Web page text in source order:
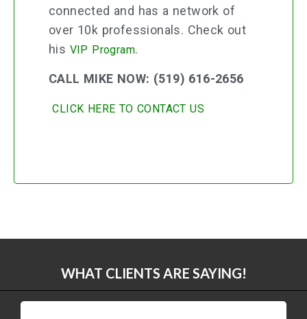
connected and has a network of
over 10k professionals. Check out
his VIP Program.
CALL MIKE NOW: (519) 616-2656
CLICK HERE TO CONTACT US
WHAT CLIENTS ARE SAYING!